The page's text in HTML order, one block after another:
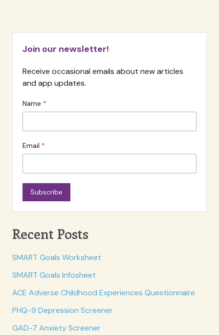
Join our newsletter!
Receive occasional emails about new articles
and app updates.
Name
Email
Subscribe
Recent Posts
SMART Goals Worksheet
SMART Goals Infosheet
ACE Adverse Childhood Experiences Questionnaire
PHQ-9 Depression Screener
GAD-7 Anxiety Screener